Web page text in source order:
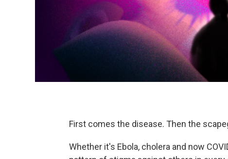
First comes the disease. Then the
Whether it's Ebola, cholera and now